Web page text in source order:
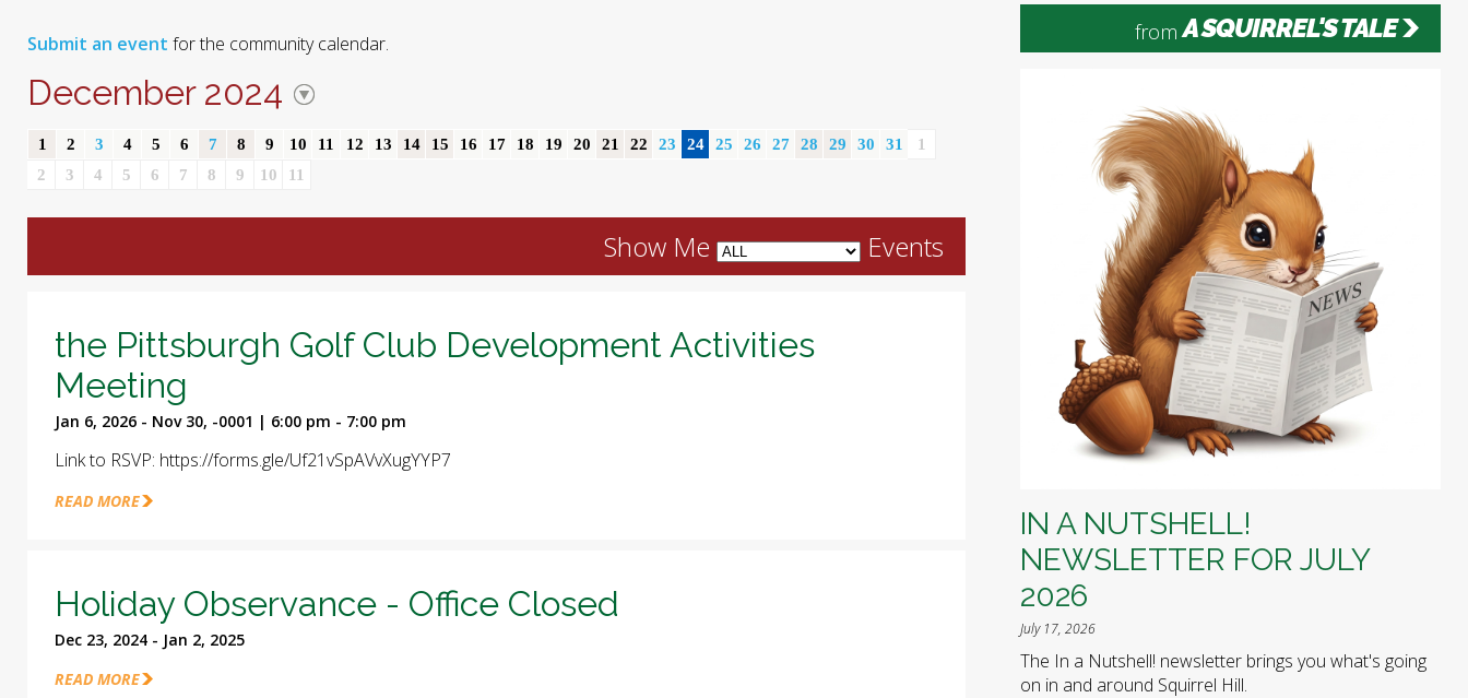
Submit an event for the community calendar.
December 2024
1 2 3 4 5 6 7 8 9 10 11 12 13 14 15 16 17 18 19 20 21 22 23 24 25 26 27 28 29 30 31
1
2
3 4 5 6 7 8 9 10 11
Show Me Events
the Pittsburgh Golf Club Development Activities
Meeting
Jan 6, 2026 - Nov 30, -0001 | 6:00 pm - 7:00 pm
Link to RSVP: https://forms.gle/Uf21vSpAVvXugYYP7
READ MORE
Holiday Observance - Office Closed
Dec 23, 2024 - Jan 2, 2025
READ MORE
from A SQUIRREL'S TALE
IN A NUTSHELL!
NEWSLETTER FOR JULY
2026
July 17, 2026
The In a Nutshell! newsletter brings you what's going
on in and around Squirrel Hill.